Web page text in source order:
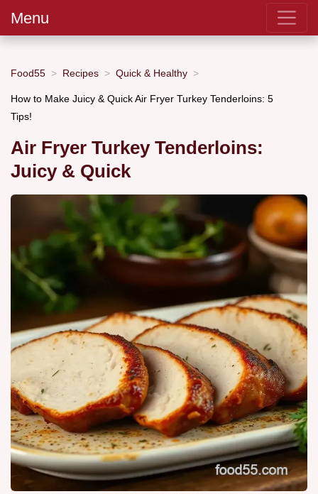
Menu
Food55 Recipes Quick & Healthy
How to Make Juicy & Quick Air Fryer Turkey Tenderloins: 5
Tips!
Air Fryer Turkey Tenderloins:
Juicy & Quick